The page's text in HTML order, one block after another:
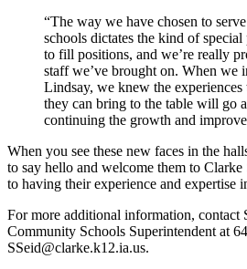
“The way we have chosen to
schools dictates the kind of
to fill positions, and we’re really
staff we’ve brought on. When we
Lindsay, we knew the
they can bring to the table will go
continuing the growth and
When you see these new faces in the
to say hello and welcome them to
to having their experience and expertise
For more additional information, contact
Community Schools Superintendent at
SSeid@clarke.k12.ia.us.